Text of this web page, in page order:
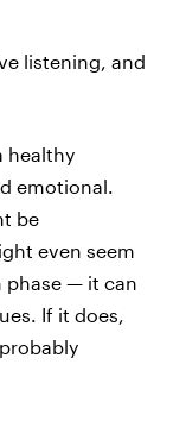
listening, and
healthy
emotional.
be
even seem
phase — it can
If it does,